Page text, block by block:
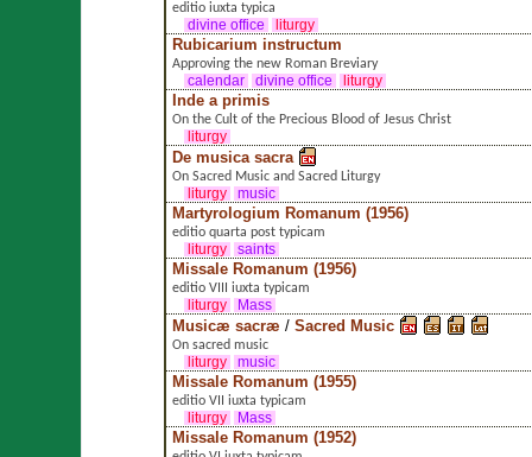
editio iuxta typica
divine office
liturgy
Rubicarium instructum
Approving the new Roman Breviary
calendar
divine office liturgy
Inde a primis
On the Cult of the Precious Blood of Jesus Christ
liturgy
De musica sacra
On Sacred Music and Sacred Liturgy
liturgy
music
Martyrologium Romanum (1956)
editio quarta post typicam
liturgy
saints
Missale Romanum (1956)
editio VIII iuxta typicam
liturgy
Mass
Musicæ sacræ / Sacred Music
On sacred music
liturgy
music
Missale Romanum (1955)
editio VII iuxta typicam
liturgy
Mass
Missale Romanum (1952)